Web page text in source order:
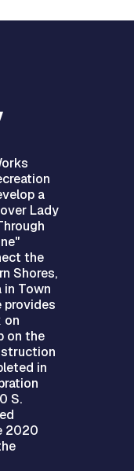
a
Lady
the
Shores,
in Town
provides
on
on the
in
S.
2020